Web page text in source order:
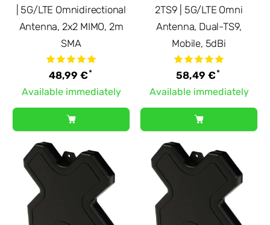
| 5G/LTE Omnidirectional
Antenna, 2x2 MIMO, 2m
SMA
48,99 €*
Available immediately
2TS9 | 5G/LTE Omni
Antenna, Dual-TS9,
Mobile, 5dBi
58,49 €*
Available immediately